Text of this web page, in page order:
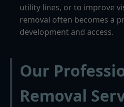
utility lines, or to improve
removal often becomes a
development and access.
Our
Removal